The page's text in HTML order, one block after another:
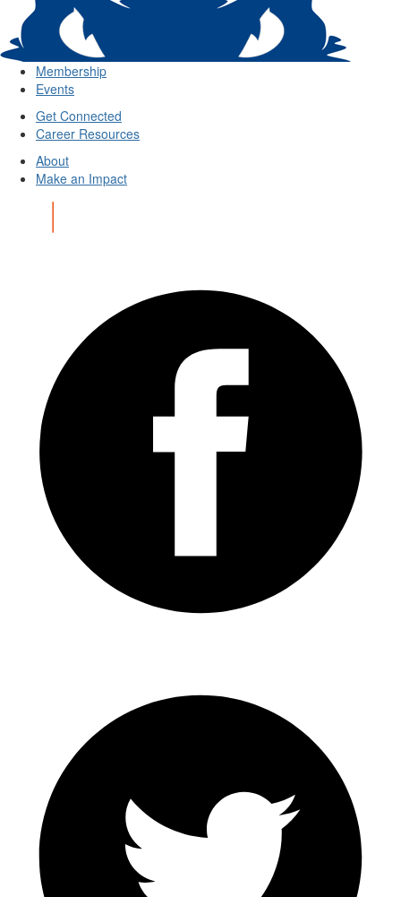
Membership
Events
Get Connected
Career Resources
About
Make an Impact